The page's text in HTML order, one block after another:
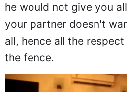
he would not give you
your partner doesn't
all, hence all the
the fence.